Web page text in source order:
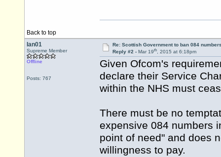
Back to top
Ian01
Supreme Member
Offline
Posts: 767
Re: Scottish Government to ban 084
Reply #2 - Mar 19th, 2015 at 6:18pm
Given Ofcom's
declare their Service
within the NHS must
There must be no
expensive 084 numbers
point of need" and does
willingness to pay.